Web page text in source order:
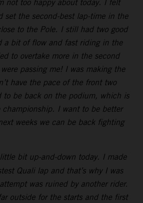
not too happy about today. I felt
set the second-best lap-time in the
to the Pole. I still had two good
a bit of flow and fast riding in the
to overtake more in the second
passing me! I was making the
have the pace of the front two
to be back on the podium, which is
I want to be better
weeks we can be back fighting
bit up-and-down today. I made
Quali lap and that’s why I was
was ruined by another rider.
outside for the starts and the first